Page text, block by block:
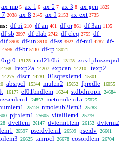
ax-mp 5 ax-1 6 ax-2 7 ax-3 8 ax-gen 1825
7 2038 ax-8 2145 ax-9 2153 ax-ext 2735
df-bi 210 df-an 401 df-or 861 df-3an 1105
df-sb 2097 df-clab 2742 df-cleq 2755 df-
3908 df-un 3910 df-ss 3922 df-nul 4287 df-
4596 df-br 5110 df-rp 13021
13125 mul2lt0bi 13128 xov1plusxeqvd
14168 ltexp2a 14207 expcan 14210 ltexp2
14275 discr 14281 01sqrexlem4 15301
absrpcl 15344 mulcn2 15652 fprodle 16055
16177 ef01bndlem 16244 stdbdmopn 24684
24852 metnrmlem1a 25025
25129 nmoleub2lem3 25283
pjthlem1 25605 vitalilem4 25779
dveflem 26147 dvferm1lem 26152 dvferm2
26597 pserdvlem1 26599 pserdv 26601
26625 tanrpcl 26678 cosordlem 26704